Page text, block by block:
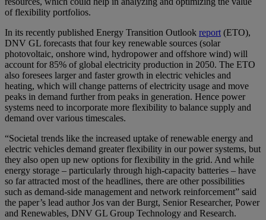
of flexibility portfolios.
In its recently published Energy Transition Outlook report (ETO),
DNV GL forecasts that four key renewable sources (solar
photovoltaic, onshore wind, hydropower and offshore wind) will
account for 85% of global electricity production in 2050. The ETO
also foresees larger and faster growth in electric vehicles and
heating, which will change patterns of electricity usage and move
peaks in demand further from peaks in generation. Hence power
systems need to incorporate more flexibility to balance supply and
demand over various timescales.
“Societal trends like the increased uptake of renewable energy and
electric vehicles demand greater flexibility in our power systems, but
they also open up new options for flexibility in the grid. And while
energy storage – particularly through high-capacity batteries – have
so far attracted most of the headlines, there are other possibilities
such as demand-side management and network reinforcement” said
the paper’s lead author Jos van der Burgt, Senior Researcher, Power
and Renewables, DNV GL Group Technology and Research.